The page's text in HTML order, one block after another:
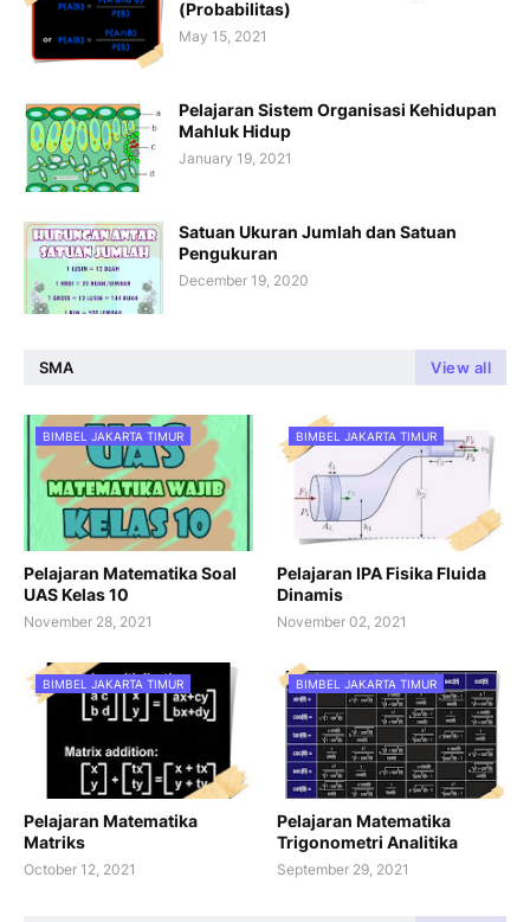
(Probabilitas)
May 15, 2021
Pelajaran Sistem Organisasi Kehidupan
Mahluk Hidup
January 19, 2021
Satuan Ukuran Jumlah dan Satuan
Pengukuran
December 19, 2020
SMA View all
BIMBEL JAKARTA TIMUR
Pelajaran Matematika Soal
UAS Kelas 10
November 28, 2021
BIMBEL JAKARTA TIMUR
Pelajaran IPA Fisika Fluida
Dinamis
November 02, 2021
BIMBEL JAKARTA TIMUR
Pelajaran Matematika
Matriks
October 12, 2021
BIMBEL JAKARTA TIMUR
Pelajaran Matematika
Trigonometri Analitika
September 29, 2021